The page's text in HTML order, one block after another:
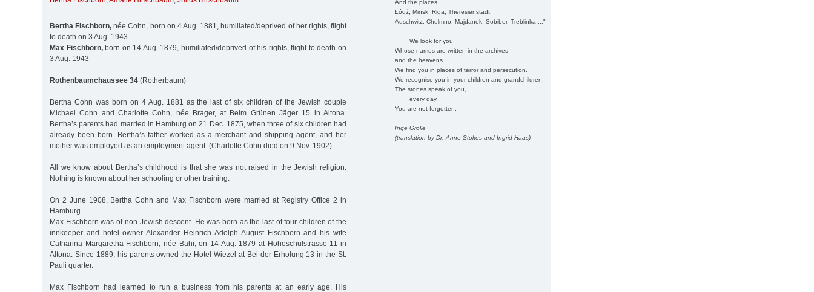
And the places
Łódź, Minsk, Riga, Theresienstadt,
Auschwitz, Chelmno, Majdanek, Sobibor, Treblinka ..."
We look for you
Whose names are written in the archives
and the heavens.
We find you in places of terror and persecution.
We recognise you in your children and grandchildren.
The stones speak of you,
every day.
You are not forgotten.
Inge Grolle
(translation by Dr. Anne Stokes and Ingrid Haas)
Bertha Fischborn,née Cohn, born on 4 Aug. 1881, humiliated/deprived of her rights, flight
to death on 3 Aug. 1943
Max Fischborn,born on 14 Aug. 1879, humiliated/deprived of his rights, flight to death on
3 Aug. 1943
Rothenbaumchaussee 34 (Rotherbaum)
Bertha Cohn was born on 4 Aug. 1881 as the last of six children of the Jewish couple
Michael Cohn and Charlotte Cohn, née Brager, at Beim Grünen Jäger 15 in Altona.
Bertha’s parents had married in Hamburg on 21 Dec. 1875, when three of six children had
already been born. Bertha’s father worked as a merchant and shipping agent, and her
mother was employed as an employment agent. (Charlotte Cohn died on 9 Nov. 1902).
All we know about Bertha’s childhood is that she was not raised in the Jewish religion.
Nothing is known about her schooling or other training.
On 2 June 1908, Bertha Cohn and Max Fischborn were married at Registry Office 2 in
Hamburg.
Max Fischborn was of non-Jewish descent. He was born as the last of four children of the
innkeeper and hotel owner Alexander Heinrich Adolph August Fischborn and his wife
Catharina Margaretha Fischborn, née Bahr, on 14 Aug. 1879 at Hoheschulstrasse 11 in
Altona. Since 1889, his parents owned the Hotel Wiezel at Bei der Erholung 13 in the St.
Pauli quarter.
Max Fischborn had learned to run a business from his parents at an early age. His